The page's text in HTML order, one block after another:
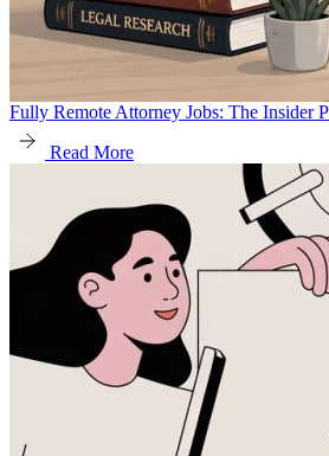
Fully Remote Attorney Jobs: The Insider
Read More